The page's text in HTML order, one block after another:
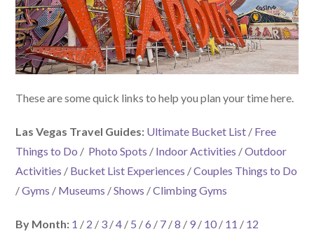
These are some quick links to help you plan your time here.
Las Vegas Travel Guides: Ultimate Bucket List / Free
Things to Do / Photo Spots / Indoor Activities /Outdoor
Activities / Bucket List Experiences /Couples Things to Do
/Gyms / Museums /Shows /Climbing Gyms
By Month: 1 / 2 / 3 /4 / 5 /6 / 7 /8 / 9 / 10 / 11 / 12